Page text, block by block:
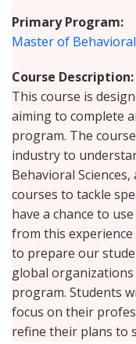
Primary Program
Master of
Course Description
This course is
aiming to complete
program. The
industry to
Behavioral
courses to tackle
have a chance to
from this
to prepare our
global
program. Students
focus on their
refine their plans to